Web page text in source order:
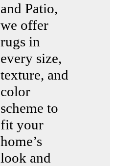
and Patio,
we offer
rugs in
every size,
texture, and
color
scheme to
fit your
home’s
look and